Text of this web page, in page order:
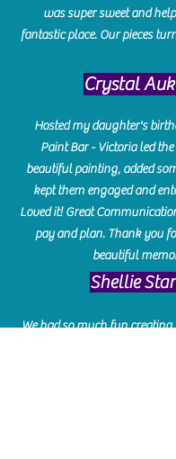
was super sweet and
fantastic place. Our pieces
Crystal
Hosted my daughter's
Paint Bar - Victoria led
beautiful painting, added
kept them engaged and
Loved it! Great
pay and plan. Thank you
beautiful
​Shellie
We had so much fun